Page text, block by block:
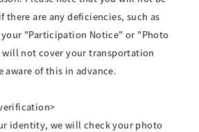
are any deficiencies, such as
"Participation Notice" or "Photo
will not cover your transportation
aware of this in advance.
identity, we will check your photo